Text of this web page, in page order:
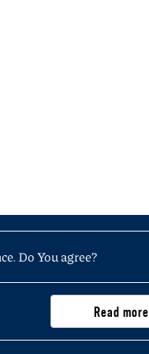
Do You agree?
Read more